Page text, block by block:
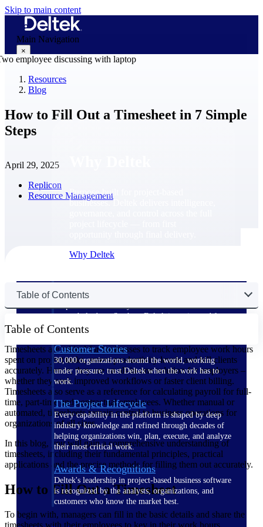
Skip to main content
Main Navigation
×
Purpose-built for project-based
businesses. Deltek delivers intelligence,
Why Deltek
The Deltek Difference
Purpose-built. Industry-tuned. Governance woven in
— not bolted on. See how Deltek is engineered for
the way project-based businesses actually work.
Customer Stories
30,000 organizations around the world, working
under pressure, trust Deltek when the work has to
work.
The Project Lifecycle
Every capability in the platform is shaped by deep
industry knowledge and refined through decades of
helping organizations win, plan, execute, and analyze
their most critical work.
Awards & Recognitions
Deltek's leadership in project-based business software
is recognized by the analysts, organizations, and
customers who know the market best.
Resources
Blog
How to Fill Out a Timesheet in 7 Simple
Steps
April 29, 2025
Replicon
Resource Management
Table of Contents
Table of Contents
Timesheets are critical for businesses to track employee work hours
spent on project tasks, assess productivity levels and bill clients
accurately. Hence, they are an all-in-one solution for employers –
whether they seek improved workflows or faster client billing.
Timesheets also serve as a reference for calculating payroll for full-
time, part-time and contractual employees. Whether manual or
automated, timesheets remain central to business operations for
organizations of all sizes.
In this blog, you will gain a comprehensive understanding of
timesheets, including their fundamental principles, practical
applications and the precise methods for filling them out accurately.
How to Fill Out a Timesheet
To begin with, managers can fill in the basic details and share the
timesheets with their employees to key in their work hours.